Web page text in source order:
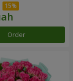
Order